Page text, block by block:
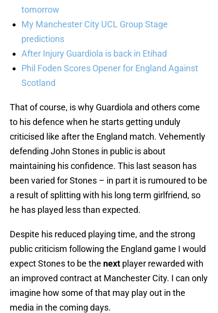
tomorrow
My Manchester City UCL Group Stage
predictions
After Injury Guardiola is back in Etihad
Phil Foden Scores Opener for England Against
Scotland
That of course, is why Guardiola and others come
to his defence when he starts getting unduly
criticised like after the England match. Vehemently
defending John Stones in public is about
maintaining his confidence. This last season has
been varied for Stones – in part it is rumoured to be
a result of splitting with his long term girlfriend, so
he has played less than expected.
Despite his reduced playing time, and the strong
public criticism following the England game I would
expect Stones to be the next player rewarded with
an improved contract at Manchester City. I can only
imagine how some of that may play out in the
media in the coming days.